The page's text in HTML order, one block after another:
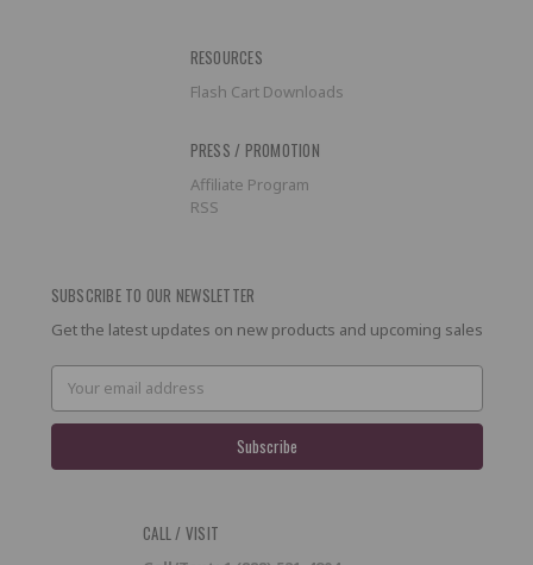
RESOURCES
Flash Cart Downloads
PRESS / PROMOTION
Affiliate Program
RSS
SUBSCRIBE TO OUR NEWSLETTER
Get the latest updates on new products and upcoming sales
Email
Address
CALL / VISIT